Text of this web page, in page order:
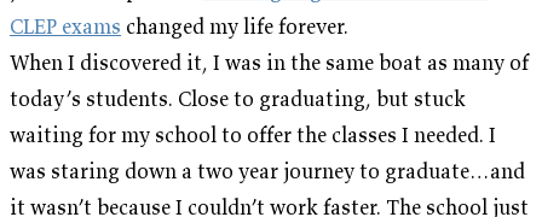
CLEP exams changed my life forever.
When I discovered it, I was in the same boat as many of
today’s students. Close to graduating, but stuck
waiting for my school to offer the classes I needed. I
was staring down a two year journey to graduate…and
it wasn’t because I couldn’t work faster. The school just